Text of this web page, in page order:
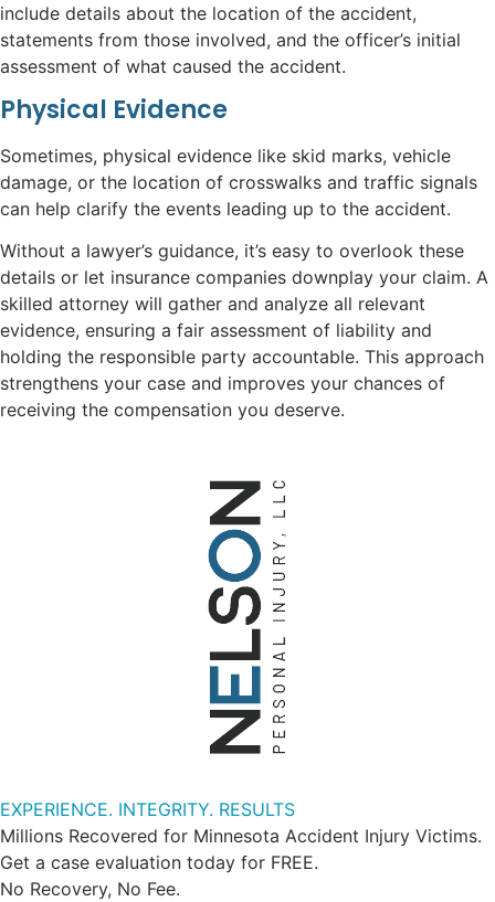
include details about the location of the accident,
statements from those involved, and the officer’s initial
assessment of what caused the accident.
Physical Evidence
Sometimes, physical evidence like skid marks, vehicle
damage, or the location of crosswalks and traffic signals
can help clarify the events leading up to the accident.
Without a lawyer’s guidance, it’s easy to overlook these
details or let insurance companies downplay your claim. A
skilled attorney will gather and analyze all relevant
evidence, ensuring a fair assessment of liability and
holding the responsible party accountable. This approach
strengthens your case and improves your chances of
receiving the compensation you deserve.
EXPERIENCE. INTEGRITY. RESULTS
Millions Recovered for Minnesota Accident Injury Victims.
Get a case evaluation today for FREE.
No Recovery, No Fee.